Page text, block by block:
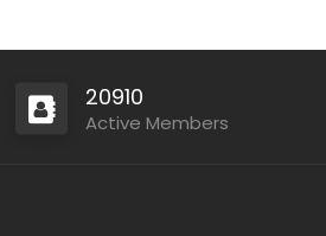
20910
Active Members